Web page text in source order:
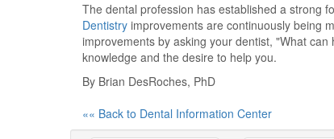
The dental profession has established a strong
Dentistry improvements are continuously being
improvements by asking your dentist, "What
knowledge and the desire to help you.
By Brian DesRoches, PhD
«« Back to Dental Information Center